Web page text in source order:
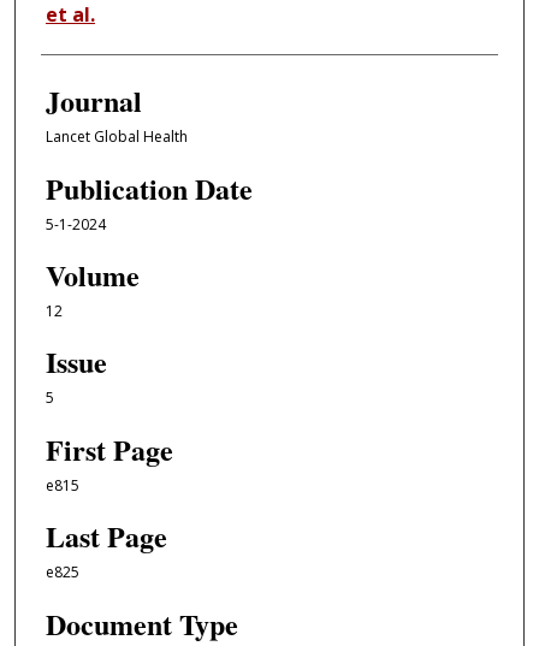
et al.
Journal
Lancet Global Health
Publication Date
5-1-2024
Volume
12
Issue
5
First Page
e815
Last Page
e825
Document Type